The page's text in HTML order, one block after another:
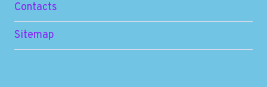
Contacts
Sitemap